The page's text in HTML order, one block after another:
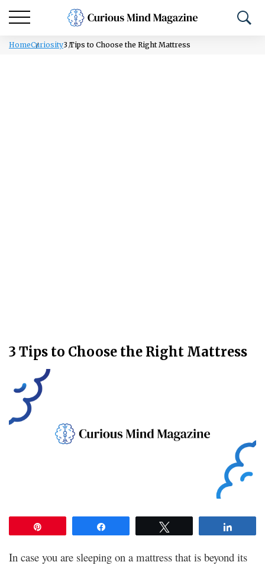
HomeCuriosity3 Tips to Choose the Right Mattress
3 Tips to Choose the Right Mattress
In case you are sleeping on a mattress that is beyond its